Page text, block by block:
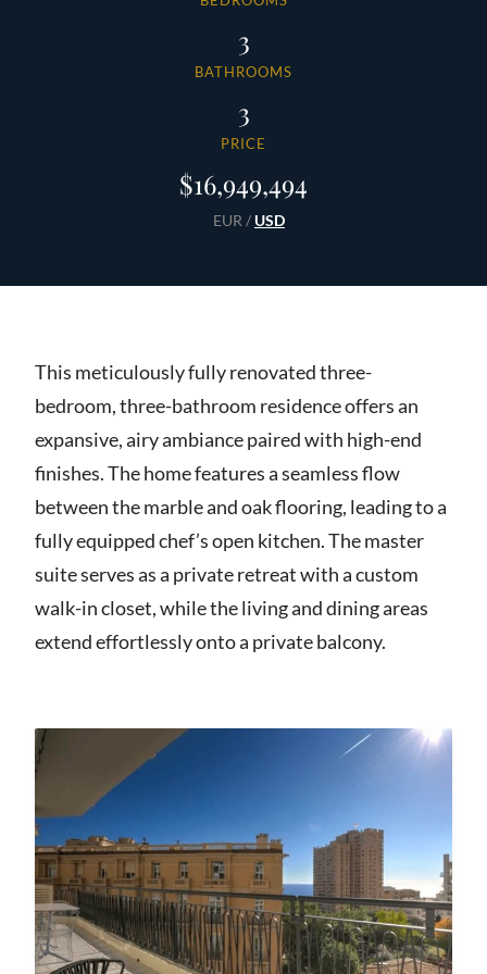
3
BATHROOMS
3
PRICE
$16,949,494
EUR / USD
This meticulously fully renovated three-
bedroom, three-bathroom residence offers an
expansive, airy ambiance paired with high-end
finishes. The home features a seamless flow
between the marble and oak flooring, leading to a
fully equipped chef’s open kitchen. The master
suite serves as a private retreat with a custom
walk-in closet, while the living and dining areas
extend effortlessly onto a private balcony.